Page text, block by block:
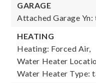
GARAGE
Attached Garage Yn:
HEATING
Heating: Forced Air,
Water Heater
Water Heater Type: